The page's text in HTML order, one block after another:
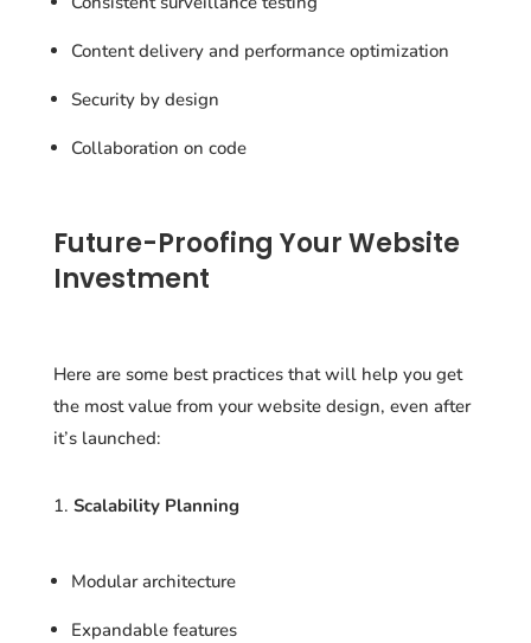
Content delivery and performance optimization
Security by design
Collaboration on code
Future-Proofing Your Website
Investment
Here are some best practices that will help you get
the most value from your website design, even after
it’s launched:
Scalability Planning
Modular architecture
Expandable features